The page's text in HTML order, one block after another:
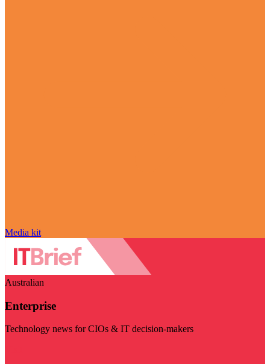
Media kit
Australian
Enterprise
Technology news for CIOs & IT decision-makers